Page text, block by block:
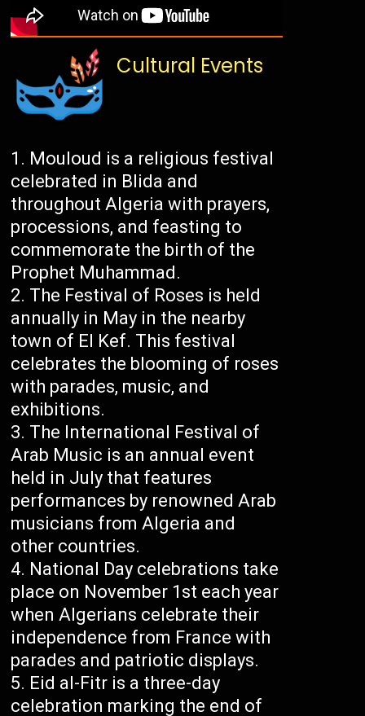
Cultural Events
Mouloud is a religious festival
celebrated in Blida and
throughout Algeria with prayers,
processions, and feasting to
commemorate the birth of the
Prophet Muhammad.
The Festival of Roses is held
annually in May in the nearby
town of El Kef. This festival
celebrates the blooming of roses
with parades, music, and
exhibitions.
The International Festival of
Arab Music is an annual event
held in July that features
performances by renowned Arab
musicians from Algeria and
other countries.
National Day celebrations take
place on November 1st each year
when Algerians celebrate their
independence from France with
parades and patriotic displays.
Eid al-Fitr is a three-day
celebration marking the end of